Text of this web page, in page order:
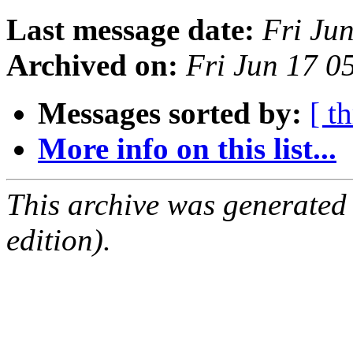
Last message date: Fri
Archived on: Fri Jun 17
Messages sorted by: [
More info on this list...
This archive was
edition).